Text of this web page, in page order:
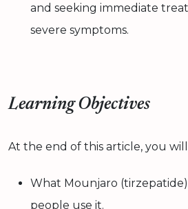
and seeking immediate
severe symptoms.
Learning Objectives
At the end of this article, you
What Mounjaro
people use it.